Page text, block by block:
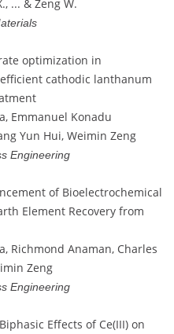
... & Zeng W.
optimization in
cathodic lanthanum
Emmanuel Konadu
Yun Hui, Weimin Zeng
Engineering
of Bioelectrochemical
Element Recovery from
Richmond Anaman, Charles
Zeng
Engineering
Effects of Ce(III) on